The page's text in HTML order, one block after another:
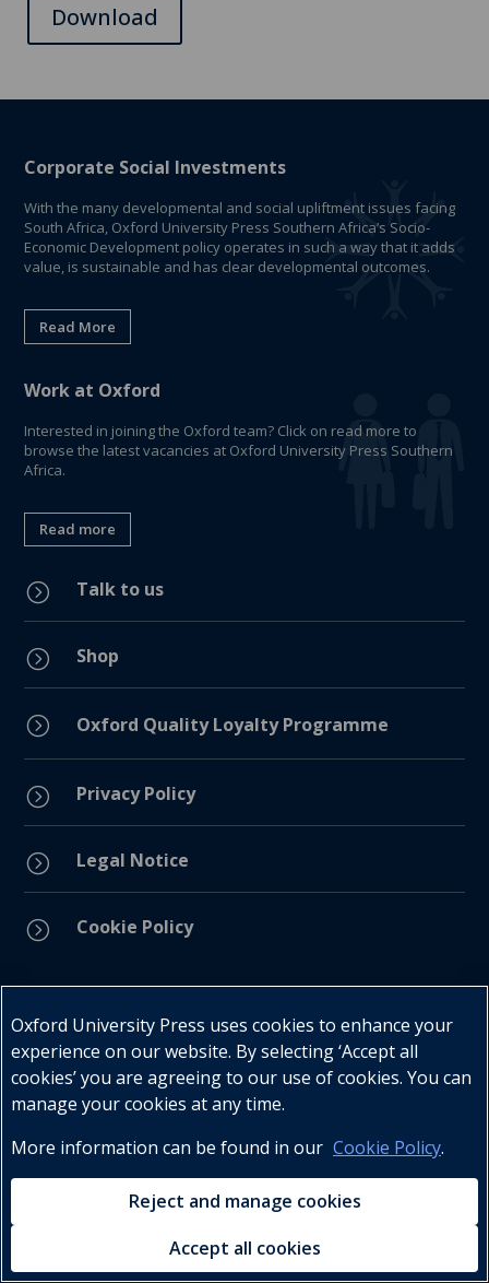
Download
Corporate Social Investments
With the many developmental and social upliftment issues facing
South Africa, Oxford University Press Southern Africa’s Socio-
Economic Development policy operates in such a way that it adds
value, is sustainable and has clear developmental outcomes.
Read More
Work at Oxford
Interested in joining the Oxford team? Click on read more to
browse the latest vacancies at Oxford University Press Southern
Africa.
Read more
= Talk to us
= Shop
= Oxford Quality Loyalty Programme
= Privacy Policy
= Legal Notice
= Cookie Policy
Telephone : +27 (0) 21 596 2300
Customer Services : +27 (0) 21 120 0104
oxford.za@oup.com
Oxford University Press uses cookies to enhance your
experience on our website. By selecting ‘Accept all
cookies’ you are agreeing to our use of cookies. You can
manage your cookies at any time.
More information can be found in our Cookie Policy.
Reject and manage cookies
Accept all cookies